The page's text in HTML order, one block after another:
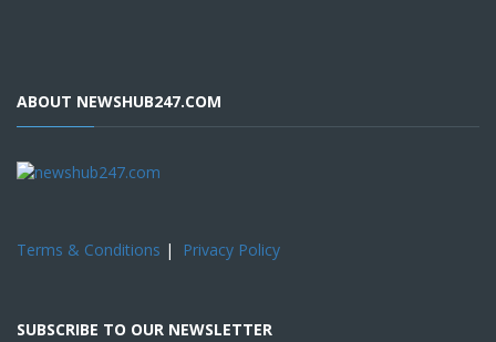
ABOUT NEWSHUB247.COM
Terms & Conditions | Privacy Policy
SUBSCRIBE TO OUR NEWSLETTER